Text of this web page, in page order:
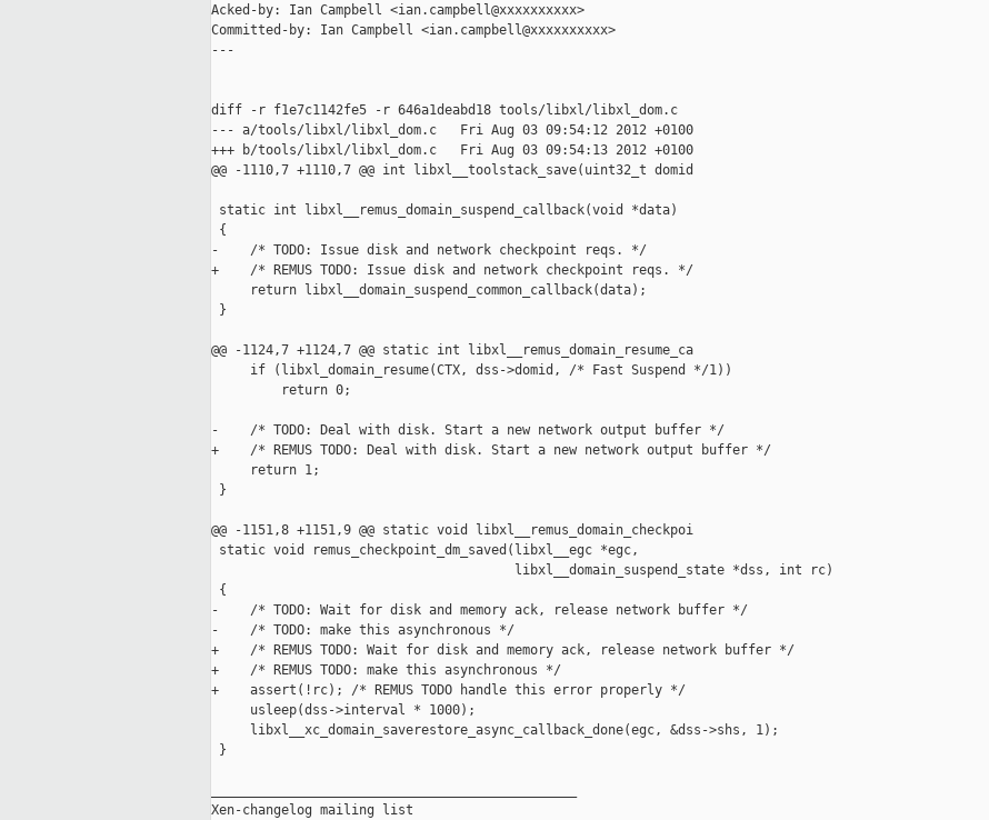
Acked-by: Ian Campbell <ian.campbell@xxxxxxxxxx>
Committed-by: Ian Campbell <ian.campbell@xxxxxxxxxx>
---
diff -r f1e7c1142fe5 -r 646a1deabd18 tools/libxl/libxl_dom.c
--- a/tools/libxl/libxl_dom.c   Fri Aug 03 09:54:12 2012 +0100
+++ b/tools/libxl/libxl_dom.c   Fri Aug 03 09:54:13 2012 +0100
@@ -1110,7 +1110,7 @@ int libxl__toolstack_save(uint32_t domid
static int libxl__remus_domain_suspend_callback(void *data)
{
-    /* TODO: Issue disk and network checkpoint reqs. */
+    /* REMUS TODO: Issue disk and network checkpoint reqs. */
     return libxl__domain_suspend_common_callback(data);
}
@@ -1124,7 +1124,7 @@ static int libxl__remus_domain_resume_ca
     if (libxl_domain_resume(CTX, dss->domid, /* Fast Suspend */1))
         return 0;
-    /* TODO: Deal with disk. Start a new network output buffer */
+    /* REMUS TODO: Deal with disk. Start a new network output buffer */
     return 1;
}
@@ -1151,8 +1151,9 @@ static void libxl__remus_domain_checkpoi
static void remus_checkpoint_dm_saved(libxl__egc *egc,
                                       libxl__domain_suspend_state *dss, int rc)
{
-    /* TODO: Wait for disk and memory ack, release network buffer */
-    /* TODO: make this asynchronous */
+    /* REMUS TODO: Wait for disk and memory ack, release network buffer */
+    /* REMUS TODO: make this asynchronous */
+    assert(!rc); /* REMUS TODO handle this error properly */
     usleep(dss->interval * 1000);
     libxl__xc_domain_saverestore_async_callback_done(egc, &dss->shs, 1);
}
Xen-changelog mailing list